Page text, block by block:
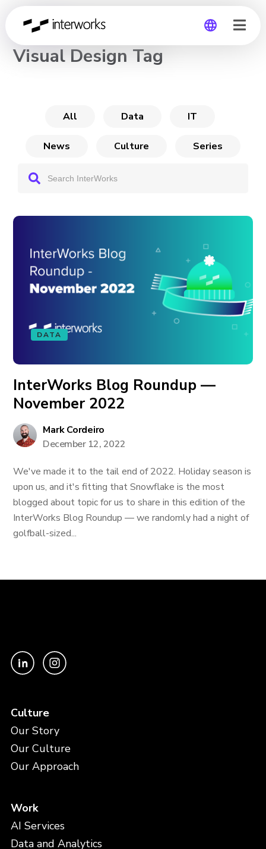
Global
CHANNEL
Visual Design Tag
All Data IT
News Culture Series
DATA
InterWorks Blog Roundup —
November 2022
Mark Cordeiro
December 12, 2022
We've made it to the tail end of 2022. Holiday season is
upon us, and it's fitting that Snowflake is the most
blogged about topic for us to share in this edition of the
InterWorks Blog Roundup — we randomly had a night of
golfball-sized...
Culture
Our Story
Our Culture
Our Approach
Work
AI Services
Data and Analytics